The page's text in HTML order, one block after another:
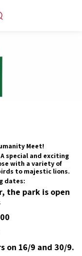
Meet!
special and exciting
with a variety of
to majestic lions.
dates:
the park is open
PM
on 16/9 and 30/9.